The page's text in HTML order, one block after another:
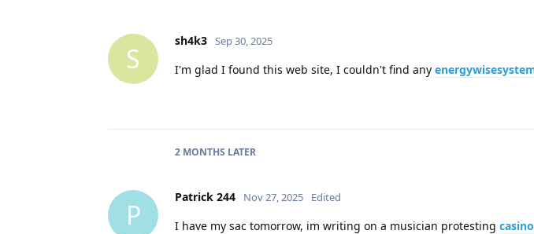
S
sh4k3 Sep 30, 2025
I'm glad I found this web site, I couldn't find any
2 MONTHS LATER
P
Patrick 244 Nov 27, 2025 Edited
I have my sac tomorrow, im writing on a musician protesting